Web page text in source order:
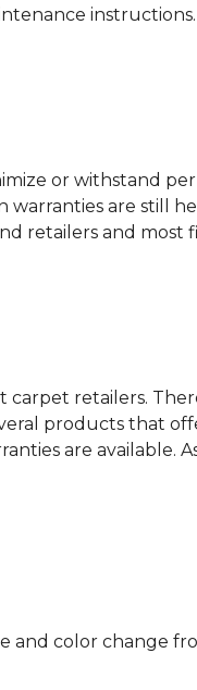
instructions.
or withstand
warranties are still
retailers and
retailers.
products that
are available.
and color change